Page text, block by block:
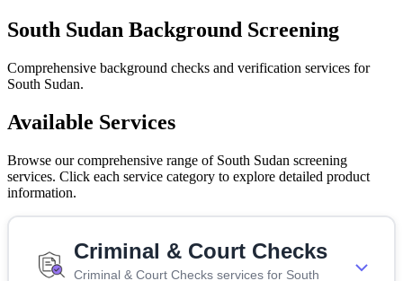
South Sudan Background Screening
Comprehensive background checks and verification services for
South Sudan.
Available Services
Browse our comprehensive range of South Sudan screening
services. Click each service category to explore detailed product
information.
Criminal & Court Checks
Criminal & Court Checks services for South